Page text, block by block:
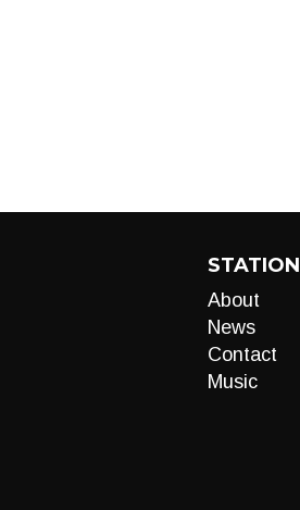
STATION
About
News
Contact
Music